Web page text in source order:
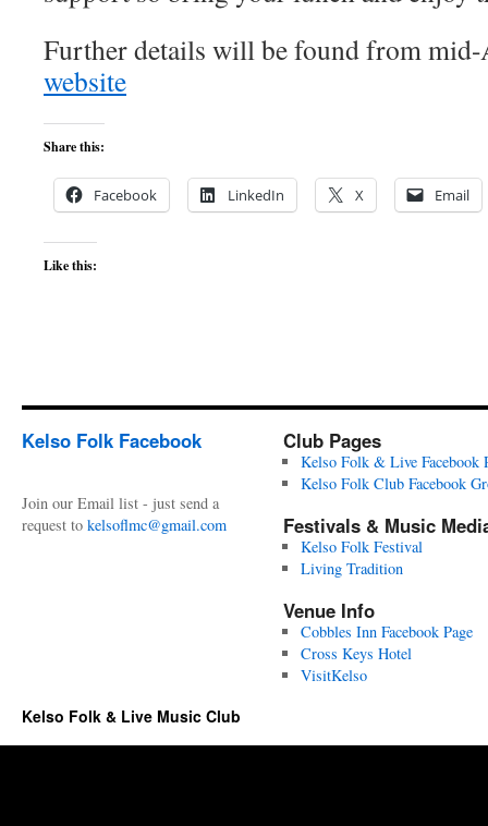
Further details will be found from
website
Share this:
Facebook LinkedIn X Email
Like this:
Kelso Folk Facebook
Join our Email list - just send a
request to kelsoflmc@gmail.com
Club Pages
Kelso Folk & Live Facebook
Kelso Folk Club Facebook
Festivals & Music
Kelso Folk Festival
Living Tradition
Venue Info
Cobbles Inn Facebook Page
Cross Keys Hotel
VisitKelso
Kelso Folk & Live Music Club